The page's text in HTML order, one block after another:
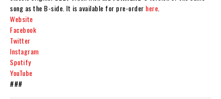
song as the B-side. It is available for pre-order here
Website
Facebook
Twitter
Instagram
Spotify
YouTube
###